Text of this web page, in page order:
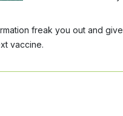
freak you out and
vaccine.